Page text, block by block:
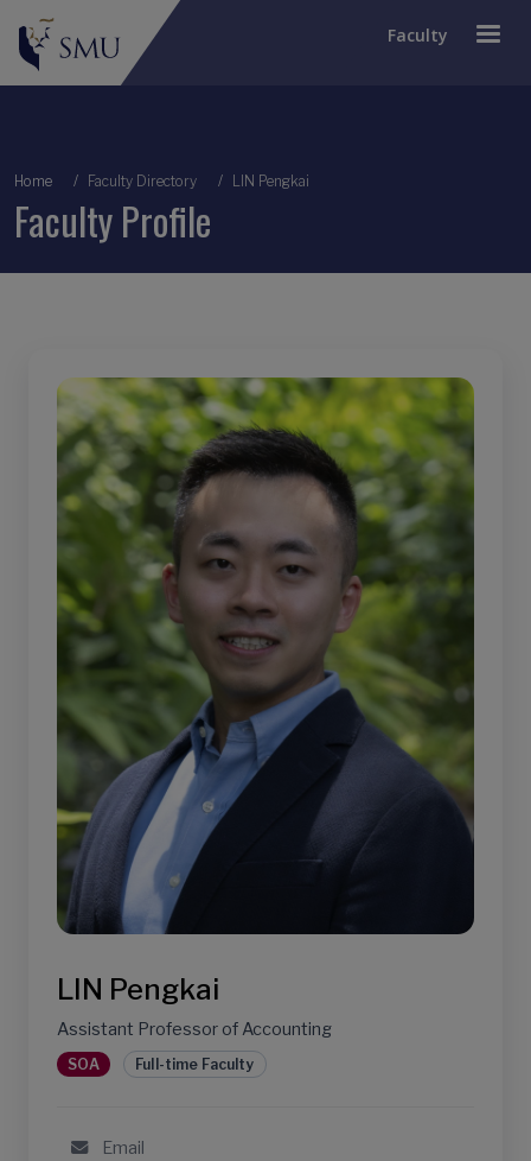
Faculty
Breadcrumb
Home Faculty Directory LIN Pengkai
Faculty Profile
LIN Pengkai
Assistant Professor of Accounting
SOA Full-time Faculty
Email